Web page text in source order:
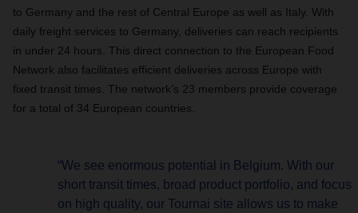
to Germany and the rest of Central Europe as well as Italy. With
daily freight services to Germany, deliveries can reach recipients
in under 24 hours. This direct connection to the European Food
Network also facilitates efficient deliveries across Europe with
fixed transit times. The network’s 23 members provide coverage
for a total of 34 European countries.
“We see enormous potential in Belgium. With our
short transit times, broad product portfolio, and focus
on high quality, our Tournai site allows us to make